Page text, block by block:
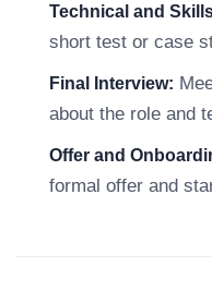
Technical and
short test or case
Final Interview:
about the role and
Offer and
formal offer and